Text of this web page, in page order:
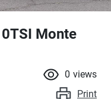
Monte
0 views
Print